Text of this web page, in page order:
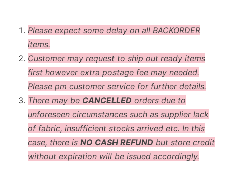
Please expect some delay on all BACKORDER
items.
Customer may request to ship out ready items
first however extra postage fee may needed.
Please pm customer service for further details.
There may be CANCELLED orders due to
unforeseen circumstances such as supplier lack
of fabric, insufficient stocks arrived etc. In this
case, there is NO CASH REFUND but store credit
without expiration will be issued accordingly.